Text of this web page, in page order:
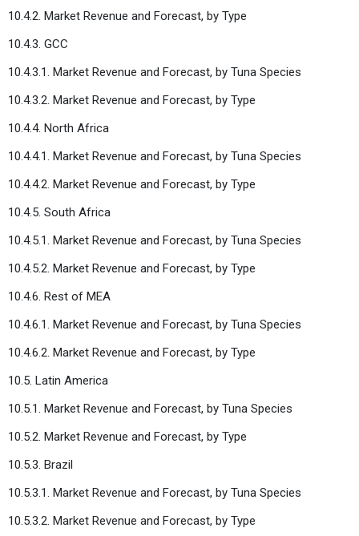
10.4.2. Market Revenue and Forecast, by Type
10.4.3. GCC
10.4.3.1. Market Revenue and Forecast, by Tuna Species
10.4.3.2. Market Revenue and Forecast, by Type
10.4.4. North Africa
10.4.4.1. Market Revenue and Forecast, by Tuna Species
10.4.4.2. Market Revenue and Forecast, by Type
10.4.5. South Africa
10.4.5.1. Market Revenue and Forecast, by Tuna Species
10.4.5.2. Market Revenue and Forecast, by Type
10.4.6. Rest of MEA
10.4.6.1. Market Revenue and Forecast, by Tuna Species
10.4.6.2. Market Revenue and Forecast, by Type
10.5. Latin America
10.5.1. Market Revenue and Forecast, by Tuna Species
10.5.2. Market Revenue and Forecast, by Type
10.5.3. Brazil
10.5.3.1. Market Revenue and Forecast, by Tuna Species
10.5.3.2. Market Revenue and Forecast, by Type